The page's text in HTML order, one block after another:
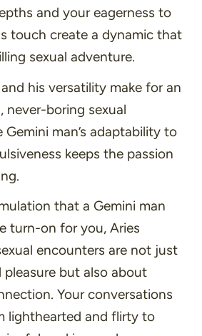
and your eagerness to
touch create a dynamic that
sexual adventure.
his versatility make for an
never-boring sexual
Gemini man’s adaptability to
keeps the passion
that a Gemini man
turn-on for you, Aries
encounters are not just
but also about
Your conversations
lighthearted and flirty to